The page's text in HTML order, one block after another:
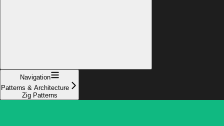
Navigation
Patterns & Architecture
Zig Patterns